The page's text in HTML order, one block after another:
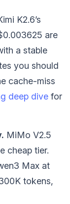
K2.6’s
are
a stable
you should
cache-miss
deep dive for
MiMo V2.5
cheap tier.
Max at
tokens,